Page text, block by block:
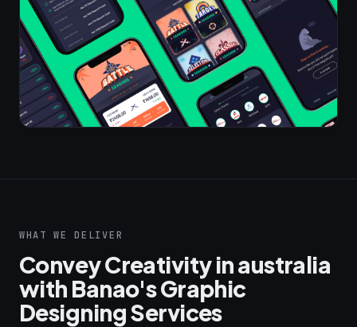
WHAT WE DELIVER
Convey Creativity in australia
with Banao's Graphic
Designing Services